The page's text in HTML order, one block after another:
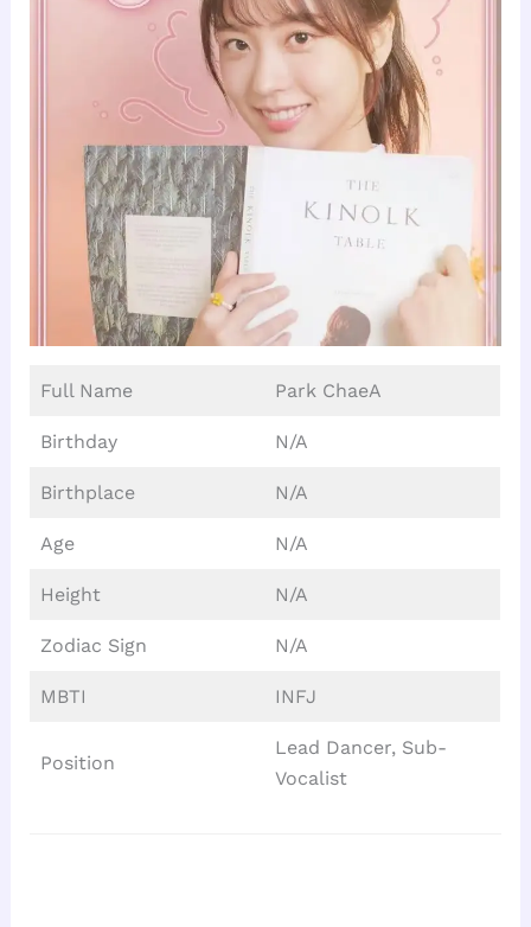
Full Name Park ChaeA
Birthday N/A
Birthplace N/A
Age N/A
Height N/A
Zodiac Sign N/A
MBTI INFJ
Position
Lead Dancer, Sub-
Vocalist